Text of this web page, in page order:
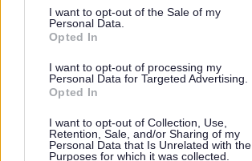
consent section.
I want to opt-out of the Sale of my
Personal Data.
Opted In
I want to opt-out of processing my
Personal Data for Targeted Advertising.
Opted In
I want to opt-out of Collection, Use,
Retention, Sale, and/or Sharing of my
Personal Data that Is Unrelated with the
Purposes for which it was collected.
Your Career
Accessibility